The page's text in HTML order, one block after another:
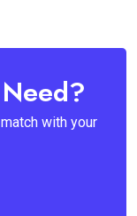
with your